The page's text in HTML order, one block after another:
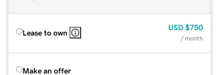
Lease to own
USD $750
/ month
Make an offer